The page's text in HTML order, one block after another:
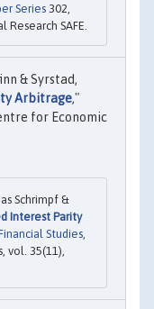
Series 302,
SAFE.
& Syrstad,
Arbitrage,"
for Economic
Schrimpf &
Interest Parity
Studies,
vol. 35(11),